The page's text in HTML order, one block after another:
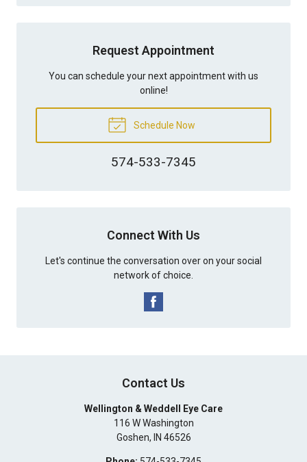
Request Appointment
You can schedule your next appointment with us
online!
Schedule Now
574-533-7345
Connect With Us
Let's continue the conversation over on your social
network of choice.
Contact Us
Wellington & Weddell Eye Care
116 W Washington
Goshen, IN 46526